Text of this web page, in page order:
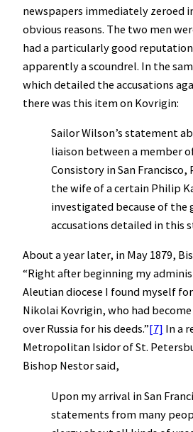
newspapers immediately zeroed
obvious reasons. The two men
had a particularly good
apparently a scoundrel. In the
which detailed the accusations
there was this item on Kovrigin:
Sailor Wilson’s statement
liaison between a member
Consistory in San
the wife of a certain Philip
investigated because of the
accusations detailed in this
About a year later, in May 1879,
“Right after beginning my
Aleutian diocese I found myself
Nikolai Kovrigin, who had
over Russia for his deeds.”[7] In a
Metropolitan Isidor of St.
Bishop Nestor said,
Upon my arrival in San
statements from many